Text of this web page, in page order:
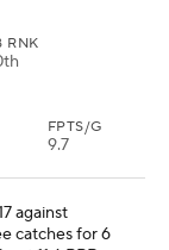
RNK
FPTS/G
9.7
against
catches for 6